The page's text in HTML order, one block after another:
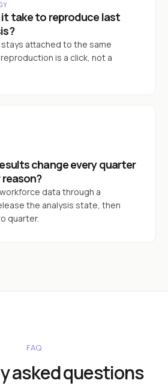
it take to reproduce last
stays attached to the same
is a click, not a
change every quarter
data through a
the analysis state, then
quarter.
FAQ
asked questions